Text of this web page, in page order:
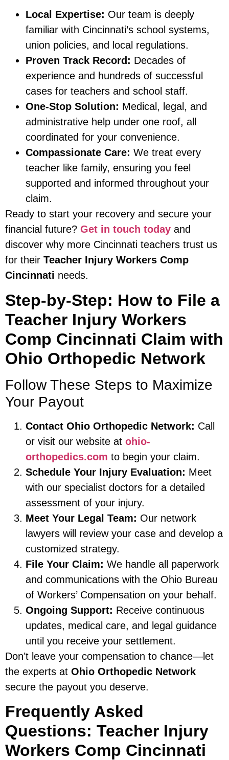
Local Expertise: Our team is deeply
familiar with Cincinnati’s school systems,
union policies, and local regulations.
Proven Track Record: Decades of
experience and hundreds of successful
cases for teachers and school staff.
One-Stop Solution: Medical, legal, and
administrative help under one roof, all
coordinated for your convenience.
Compassionate Care: We treat every
teacher like family, ensuring you feel
supported and informed throughout your
claim.
Ready to start your recovery and secure your
financial future? Get in touch today and
discover why more Cincinnati teachers trust us
for their Teacher Injury Workers Comp
Cincinnati needs.
Step-by-Step: How to File a
Teacher Injury Workers
Comp Cincinnati Claim with
Ohio Orthopedic Network
Follow These Steps to Maximize
Your Payout
Contact Ohio Orthopedic Network: Call
or visit our website at ohio-
orthopedics.com to begin your claim.
Schedule Your Injury Evaluation: Meet
with our specialist doctors for a detailed
assessment of your injury.
Meet Your Legal Team: Our network
lawyers will review your case and develop a
customized strategy.
File Your Claim: We handle all paperwork
and communications with the Ohio Bureau
of Workers’ Compensation on your behalf.
Ongoing Support: Receive continuous
updates, medical care, and legal guidance
until you receive your settlement.
Don’t leave your compensation to chance—let
the experts at Ohio Orthopedic Network
secure the payout you deserve.
Frequently Asked
Questions: Teacher Injury
Workers Comp Cincinnati